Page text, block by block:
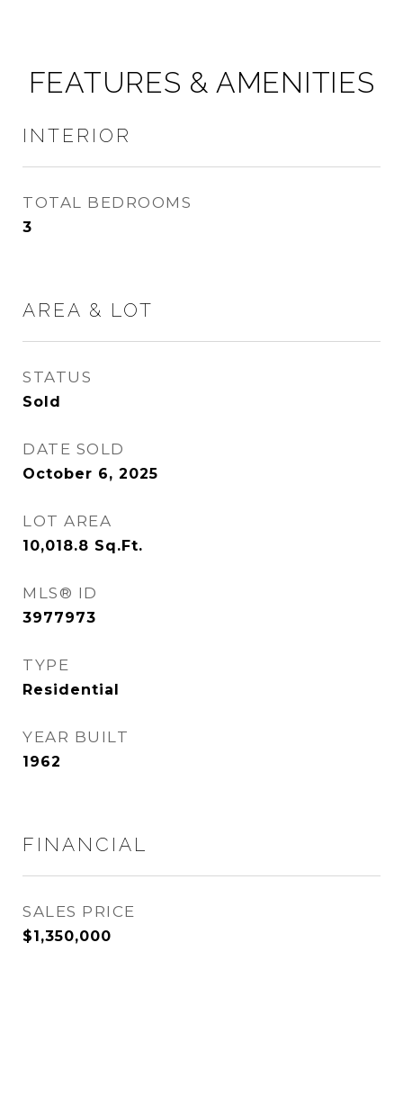
FEATURES & AMENITIES
INTERIOR
TOTAL BEDROOMS
3
AREA & LOT
STATUS
Sold
DATE SOLD
October 6, 2025
LOT AREA
10,018.8 Sq.Ft.
MLS® ID
3977973
TYPE
Residential
YEAR BUILT
1962
FINANCIAL
SALES PRICE
$1,350,000